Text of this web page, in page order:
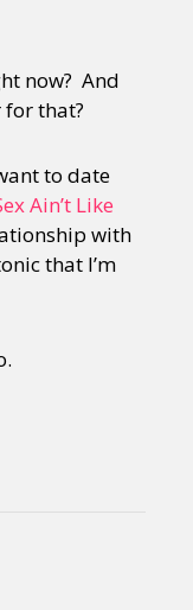
now? And
that?
to date
Ain’t Like
with
that I’m